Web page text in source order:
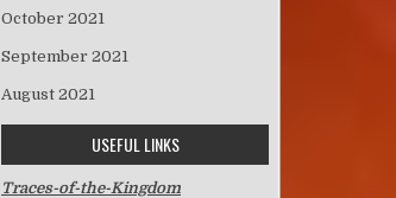
October 2021
September 2021
August 2021
USEFUL LINKS
Traces-of-the-Kingdom